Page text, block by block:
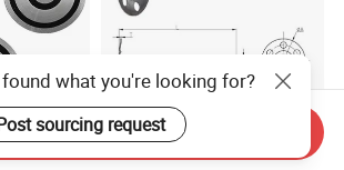
Factory Direct Sale
found what you're looking for?
sourcing request
Send Inquiry